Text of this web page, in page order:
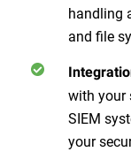
handling
and file
with your
SIEM
your